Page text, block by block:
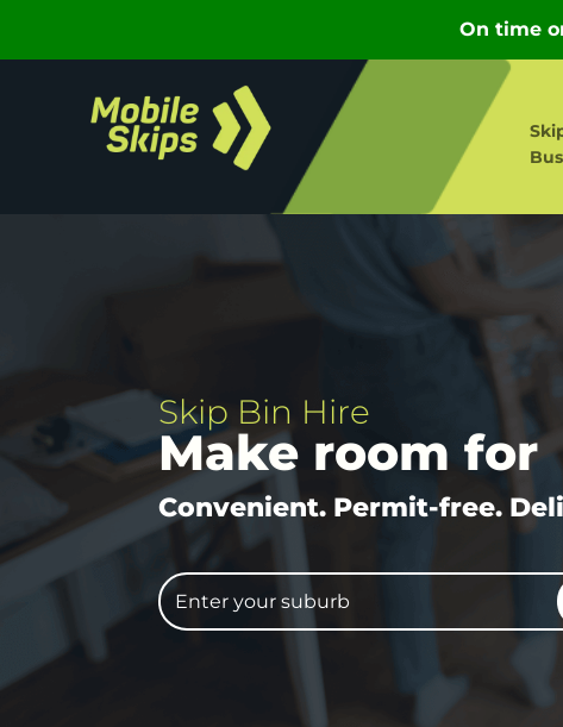
Skip Bin Hire
Make room for
Convenient. Permit-free.